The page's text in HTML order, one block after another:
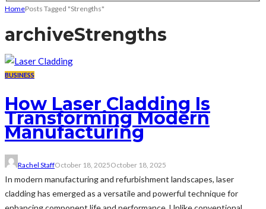
HomePosts Tagged "Strengths"
archiveStrengths
BUSINESS
How Laser Cladding Is
Transforming Modern
Manufacturing
Rachel StaffOctober 18, 2025October 18, 2025
In modern manufacturing and refurbishment landscapes, laser
cladding has emerged as a versatile and powerful technique for